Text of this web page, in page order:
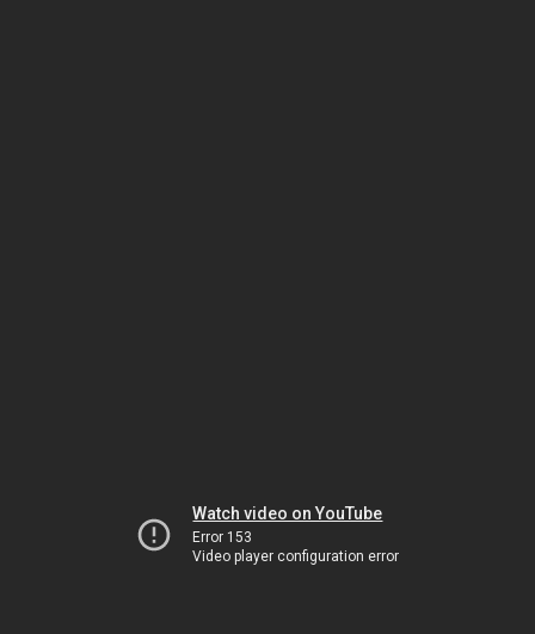
Watch video on YouTube
Error 153
Video player configuration error